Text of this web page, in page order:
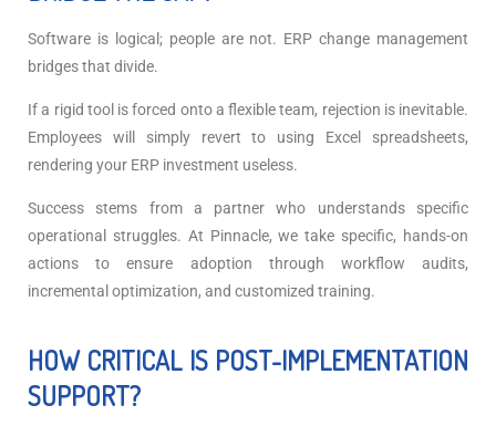
Software is logical; people are not. ERP change management
bridges that divide.
If a rigid tool is forced onto a flexible team, rejection is inevitable.
Employees will simply revert to using Excel spreadsheets,
rendering your ERP investment useless.
Success stems from a partner who understands specific
operational struggles. At Pinnacle, we take specific, hands-on
actions to ensure adoption through workflow audits,
incremental optimization, and customized training.
HOW CRITICAL IS POST-IMPLEMENTATION
SUPPORT?